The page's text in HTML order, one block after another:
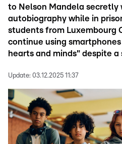
to Nelson Mandela secretly
autobiography while in
students from Luxembourg
continue using
hearts and minds" despite
Update: 03.12.2025 11:37